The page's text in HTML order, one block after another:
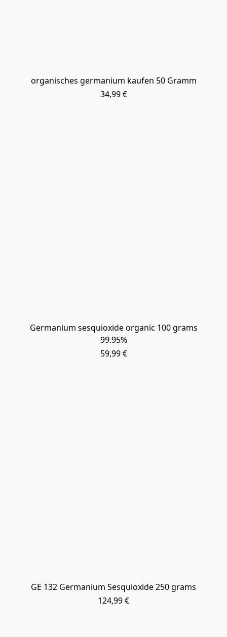
organisches germanium kaufen 50 Gramm
34,99 €
Germanium sesquioxide organic 100 grams
99.95%
59,99 €
GE 132 Germanium Sesquioxide 250 grams
124,99 €